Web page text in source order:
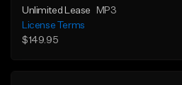
Unlimited Lease
MP3
License Terms
$149.95